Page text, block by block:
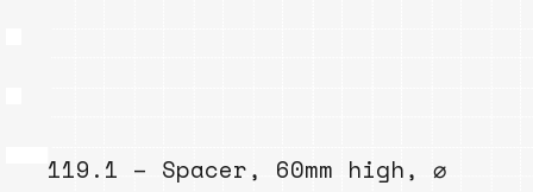
119.1 – Spacer, 60mm high, ⌀